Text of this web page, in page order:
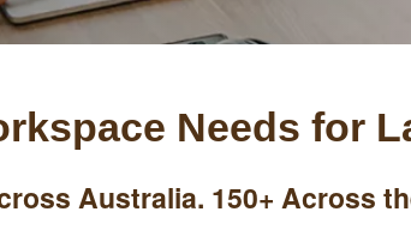
Needs for
Australia. 150+ Across